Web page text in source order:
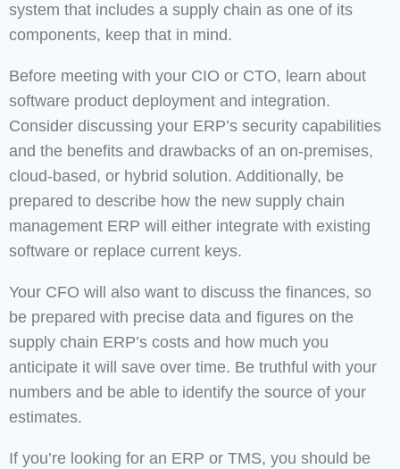
system that includes a supply chain as one of its
components, keep that in mind.
Before meeting with your CIO or CTO, learn about
software product deployment and integration.
Consider discussing your ERP’s security capabilities
and the benefits and drawbacks of an on-premises,
cloud-based, or hybrid solution. Additionally, be
prepared to describe how the new supply chain
management ERP will either integrate with existing
software or replace current keys.
Your CFO will also want to discuss the finances, so
be prepared with precise data and figures on the
supply chain ERP’s costs and how much you
anticipate it will save over time. Be truthful with your
numbers and be able to identify the source of your
estimates.
If you’re looking for an ERP or TMS, you should be